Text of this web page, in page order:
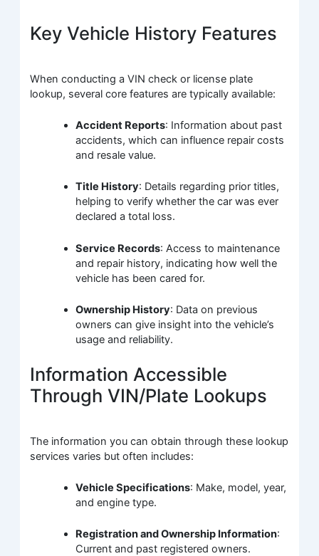
Key Vehicle History Features
When conducting a VIN check or license plate
lookup, several core features are typically available:
Accident Reports: Information about past
accidents, which can influence repair costs
and resale value.
Title History: Details regarding prior titles,
helping to verify whether the car was ever
declared a total loss.
Service Records: Access to maintenance
and repair history, indicating how well the
vehicle has been cared for.
Ownership History: Data on previous
owners can give insight into the vehicle’s
usage and reliability.
Information Accessible
Through VIN/Plate Lookups
The information you can obtain through these lookup
services varies but often includes:
Vehicle Specifications: Make, model, year,
and engine type.
Registration and Ownership Information:
Current and past registered owners.